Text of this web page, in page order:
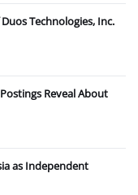
Technologies, Inc.
Reveal About
as Independent